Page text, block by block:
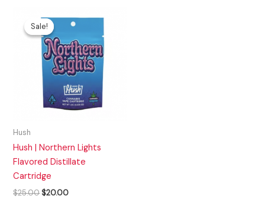
Sale!
Sale!
Hush
Hush | Northern Lights
Flavored Distillate
Cartridge
$25.00
price
was:
$25.00.
$20.00
price
$20.00.